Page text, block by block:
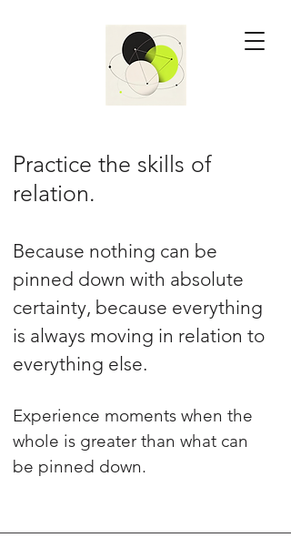
Practice the skills of
relation.
Because nothing can be
pinned down with absolute
certainty, because everything
is always moving in relation to
everything else.
Experience moments when the
whole is greater than what can
be pinned down.